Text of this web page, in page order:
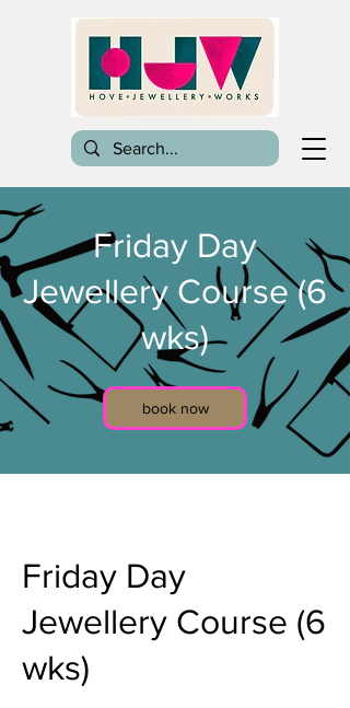
Friday Day
Jewellery Course (6
wks)
book now
Friday Day
Jewellery Course (6
wks)